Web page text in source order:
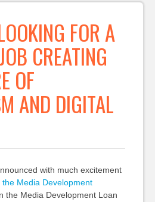
FOR A
CREATING
OF
AND DIGITAL
with much excitement
the Media Development
the Media Development Loan